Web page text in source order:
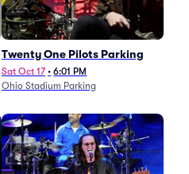
Twenty One Pilots Parking
Sat Oct 17 • 6:01 PM
Ohio Stadium Parking